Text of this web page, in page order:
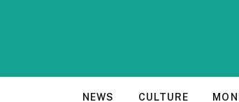
NEWS CULTURE